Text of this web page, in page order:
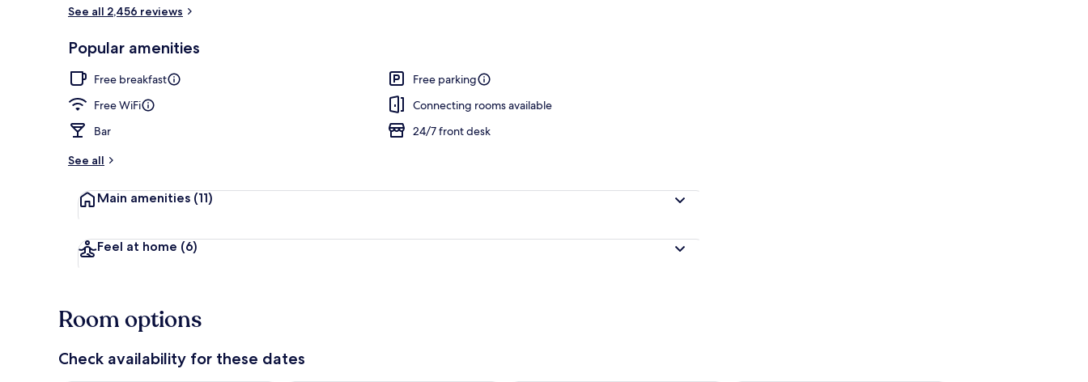
See all 2,456 reviews
Popular amenities
Free breakfast
Free parking
Free WiFi
Connecting rooms available
Bar
24/7 front desk
See all
Main amenities (11)
Feel at home (6)
Room options
Check availability for these dates